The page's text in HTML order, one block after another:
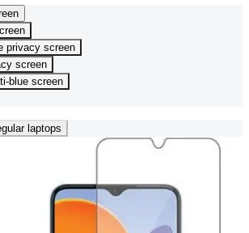
privacy screen
screen
blue screen
laptops